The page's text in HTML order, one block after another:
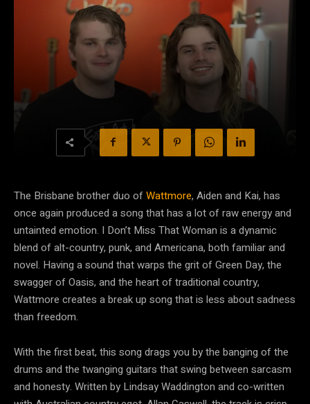
The Brisbane brother duo ofWattmore, Aiden and Kai, has
once again produced a song that has a lot of raw energy and
untainted emotion. I Don’t Miss That Woman is a dynamic
blend of alt-country, punk, and Americana, both familiar and
novel. Having a sound that warps the grit of Green Day, the
swagger of Oasis, and the heart of traditional country,
Wattmore creates a break up song that is less about sadness
than freedom.
With the first beat, this song drags you by the banging of the
drums and the twanging guitars that swing between sarcasm
and honesty. Written by Lindsay Waddington and co-written